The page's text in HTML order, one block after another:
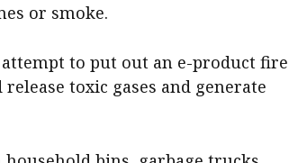
or smoke.
attempt to put out an e-product fire
toxic gases and generate